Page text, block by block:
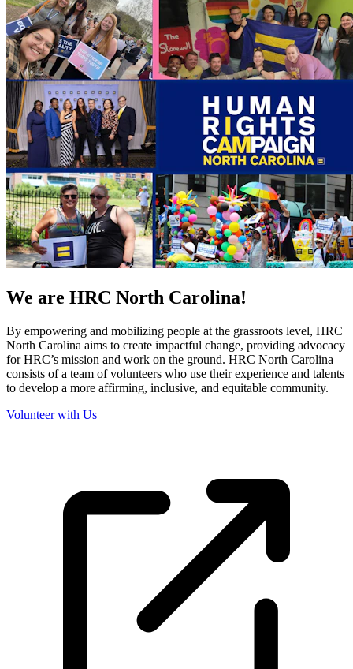
We are HRC North Carolina!
By empowering and mobilizing people at the grassroots level, HRC
North Carolina aims to create impactful change, providing advocacy
for HRC’s mission and work on the ground. HRC North Carolina
consists of a team of volunteers who use their experience and talents
to develop a more affirming, inclusive, and equitable community.
Volunteer with Us